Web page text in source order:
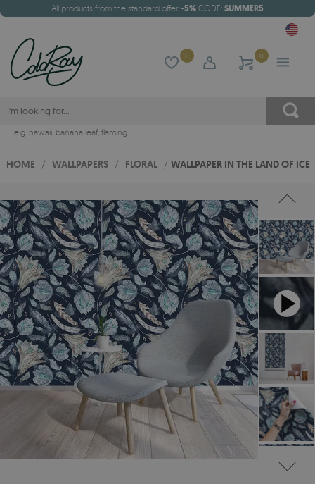
All products from the standard offer -5% CODE: SUMMER5
0 0
e.g. hawaii, banana leaf, flaming
HOME / WALLPAPERS / FLORAL / WALLPAPER IN THE LAND OF ICE